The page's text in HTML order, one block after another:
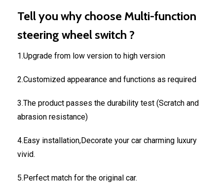
Tell you why choose Multi-function
steering wheel switch ?
1.Upgrade from low version to high version
2.Customized appearance and functions as required
3.The product passes the durability test (Scratch and
abrasion resistance)
4.Easy installation,Decorate your car charming luxury
vivid.
5.Perfect match for the original car.